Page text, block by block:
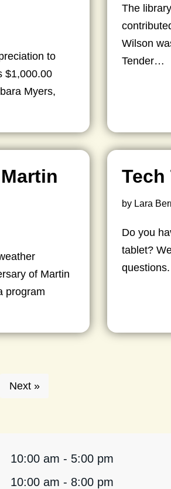
to
$1,000.00
Myers,
The
Wilson
Tender…
of Martin
program
Tech
by Lara
Do you
tablet?
Next »
10:00 am - 5:00 pm
10:00 am - 8:00 pm